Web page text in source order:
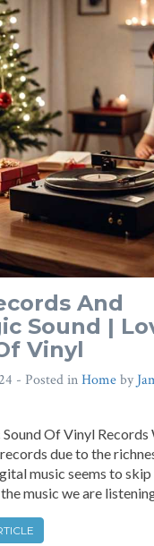
And
Sound |
Vinyl
- Posted inHomeby
Of Vinyl Records
due to the
music seems to skip
music we are